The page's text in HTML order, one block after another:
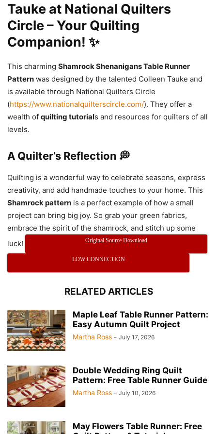
Tauke at National Quilters
Circle – Your Quilting
Companion! ✨
This charming Shamrock Shenanigans Table Runner
Pattern was designed by the talented Colleen Tauke and
is available through National Quilters Circle
(https://www.nationalquilterscircle.com/). They offer a
wealth of quilting tutorials and resources for quilters of all
levels.
A Quilter’s Reflection 💭
Quilting is a wonderful way to celebrate seasons, express
creativity, and add handmade touches to your home. This
Shamrock pattern is a perfect example of how a small
project can bring big joy. So grab your green fabrics,
embrace the spirit of the shamrock, and stitch up some
luck!
Original Source Download
LOW CONNECTION
RELATED ARTICLES
Maple Leaf Table Runner Pattern:
Easy Autumn Quilt Project
Martha Ross - July 17, 2026
Double Wedding Ring Quilt
Pattern: Free Table Runner Guide
Martha Ross - July 10, 2026
May Flowers Table Runner: Free